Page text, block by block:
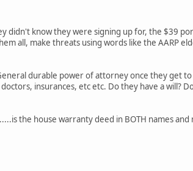
didn't know they were signing up for, the $39
all, make threats using words like the AARP
durable power of attorney once they get
insurances, etc etc. Do they have a will?
the house warranty deed in BOTH names